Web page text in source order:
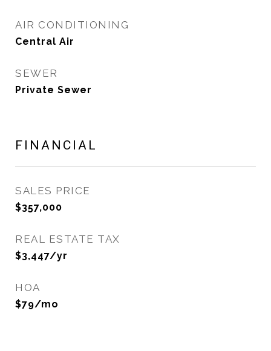
AIR CONDITIONING
Central Air
SEWER
Private Sewer
FINANCIAL
SALES PRICE
$357,000
REAL ESTATE TAX
$3,447/yr
HOA
$79/mo